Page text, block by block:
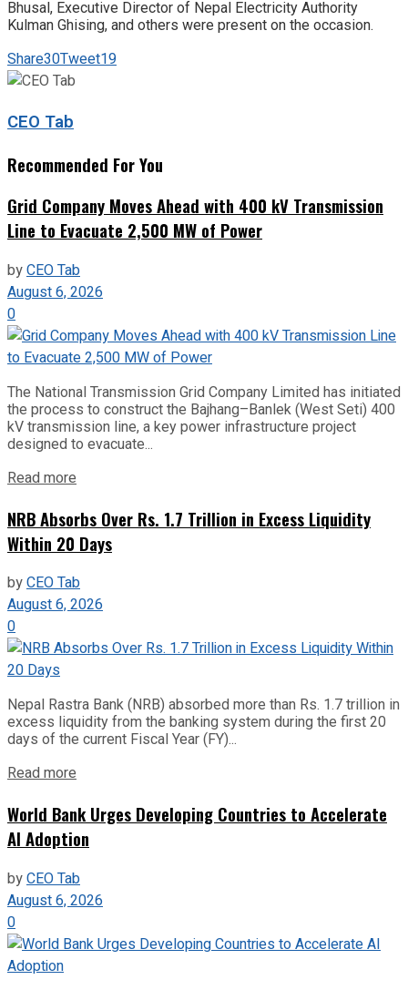
Bhusal, Executive Director of Nepal Electricity Authority
Kulman Ghising, and others were present on the occasion.
Share30Tweet19
CEO Tab
Recommended For You
Grid Company Moves Ahead with 400 kV Transmission
Line to Evacuate 2,500 MW of Power
byCEO Tab
August 6, 2026
0
The National Transmission Grid Company Limited has initiated
the process to construct the Bajhang–Banlek (West Seti) 400
kV transmission line, a key power infrastructure project
designed to evacuate...
Read more
NRB Absorbs Over Rs. 1.7 Trillion in Excess Liquidity
Within 20 Days
byCEO Tab
August 6, 2026
0
Nepal Rastra Bank (NRB) absorbed more than Rs. 1.7 trillion in
excess liquidity from the banking system during the first 20
days of the current Fiscal Year (FY)...
Read more
World Bank Urges Developing Countries to Accelerate
AI Adoption
byCEO Tab
August 6, 2026
0